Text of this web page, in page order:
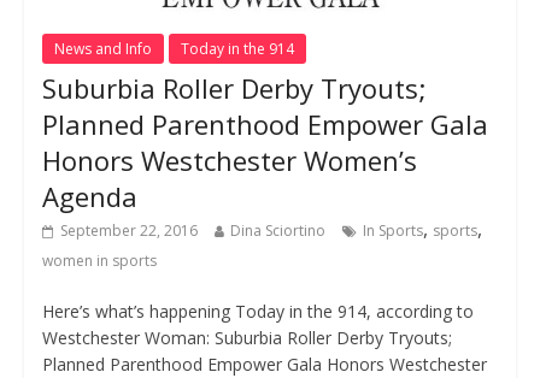
News and Info Today in the 914
Suburbia Roller Derby Tryouts;
Planned Parenthood Empower Gala
Honors Westchester Women’s
Agenda
September 22, 2016 Dina Sciortino In Sports, sports,
women in sports
Here’s what’s happening Today in the 914, according to
Westchester Woman: Suburbia Roller Derby Tryouts;
Planned Parenthood Empower Gala Honors Westchester